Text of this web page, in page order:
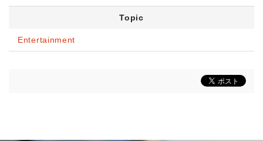
Topic
Entertainment